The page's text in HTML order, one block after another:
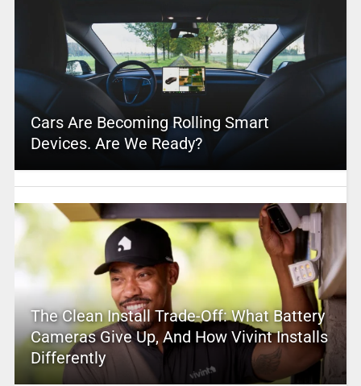
Cars Are Becoming Rolling Smart
Devices. Are We Ready?
The Clean Install Trade-Off: What Battery
Cameras Give Up, And How Vivint Installs
Differently